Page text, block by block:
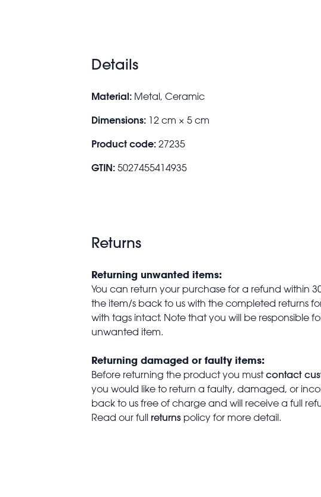
Details
Material: Metal, Ceramic
Dimensions: 12 cm × 5 cm
Product code: 27235
GTIN: 5027455414935
Returns
Returning unwanted items:
You can return your purchase for a refund within
the item/s back to us with the completed returns
with tags intact. Note that you will be responsible
unwanted item.
Returning damaged or faulty items:
Before returning the product you mustcontact
you would like to return a faulty, damaged, or
back to us free of charge and will receive a full
Read our full returns policy for more detail.